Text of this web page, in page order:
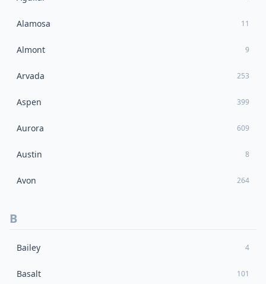
Alamosa 11
Almont 9
Arvada 253
Aspen 399
Aurora 609
Austin 8
Avon 264
B
Bailey 4
Basalt 101